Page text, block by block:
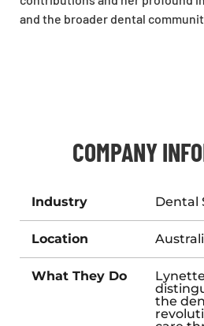
and the broader dental
COMPANY
Industry Dental
Location
What They Do
the